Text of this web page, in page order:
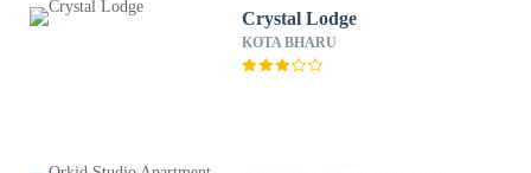
Crystal Lodge
KOTA BHARU